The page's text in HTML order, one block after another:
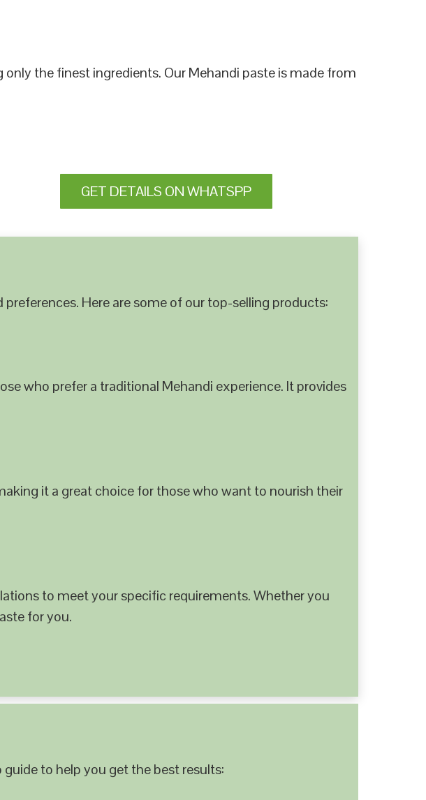
the finest ingredients. Our Mehandi paste is made from
GET DETAILS ON WHATSPP
Here are some of our top-selling products:
who prefer a traditional Mehandi experience. It provides
it a great choice for those who want to nourish their
to meet your specific requirements. Whether you
for you.
to help you get the best results: